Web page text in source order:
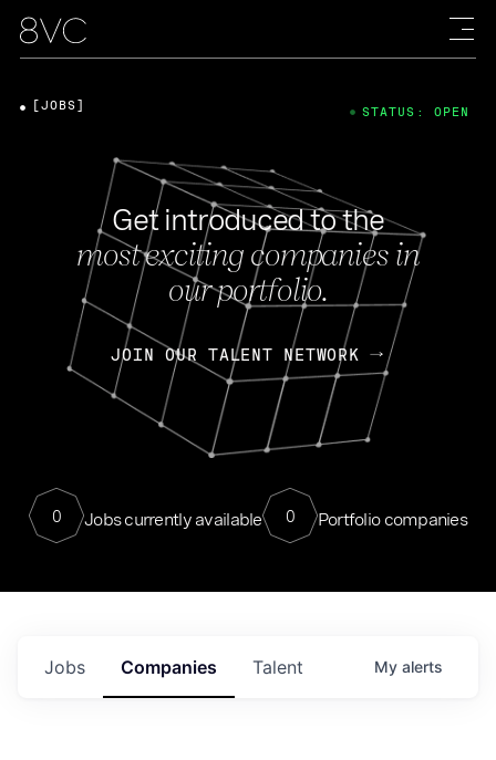
Get introduced to the
most exciting companies in
our portfolio.
JOIN OUR TALENT NETWORK
0 Jobs currently available 0 Portfolio companies
[JOBS] STATUS: OPEN
Jobs Companies Talent My alerts